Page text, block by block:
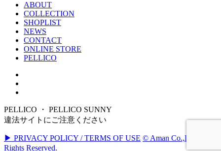
ABOUT
COLLECTION
SHOPLIST
NEWS
CONTACT
ONLINE STORE
PELLICO
PELLICO ・ PELLICO SUNNY
違法サイトにご注意ください
▶ PRIVACY POLICY / TERMS OF USE © Aman Co.,Ltd. All
Rights Reserved.